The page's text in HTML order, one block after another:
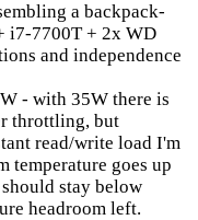
a backpack-
i7-7700T + 2x WD
and independence
- with 35W there is
throttling, but
read/write load I'm
temperature goes up
stay below
headroom left.